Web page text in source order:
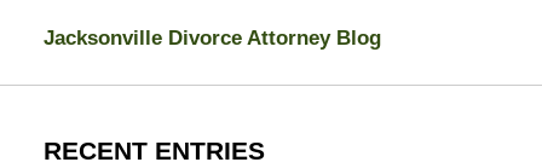
Jacksonville Divorce Attorney Blog
RECENT ENTRIES